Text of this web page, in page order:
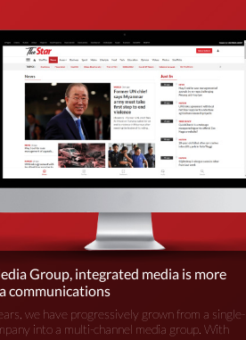
Group, integrated media is more
communications
we have progressively grown from a single-
into a multi-channel media group. With